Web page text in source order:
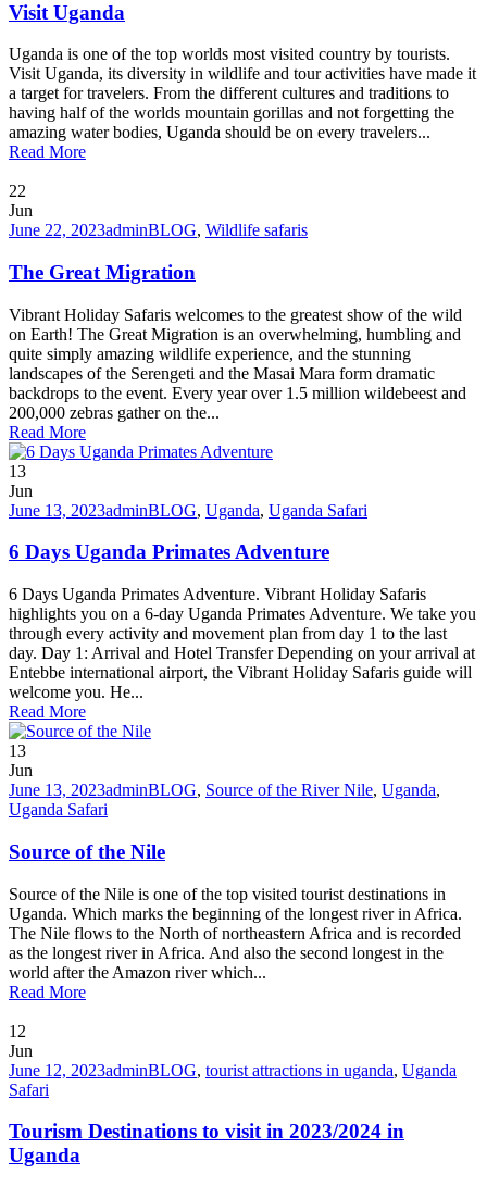
Visit Uganda
Uganda is one of the top worlds most visited country by tourists.
Visit Uganda, its diversity in wildlife and tour activities have made it
a target for travelers. From the different cultures and traditions to
having half of the worlds mountain gorillas and not forgetting the
amazing water bodies, Uganda should be on every travelers...
Read More
22
Jun
June 22, 2023adminBLOG, Wildlife safaris
The Great Migration
Vibrant Holiday Safaris welcomes to the greatest show of the wild
on Earth! The Great Migration is an overwhelming, humbling and
quite simply amazing wildlife experience, and the stunning
landscapes of the Serengeti and the Masai Mara form dramatic
backdrops to the event. Every year over 1.5 million wildebeest and
200,000 zebras gather on the...
Read More
13
Jun
June 13, 2023adminBLOG, Uganda, Uganda Safari
6 Days Uganda Primates Adventure
6 Days Uganda Primates Adventure. Vibrant Holiday Safaris
highlights you on a 6-day Uganda Primates Adventure. We take you
through every activity and movement plan from day 1 to the last
day. Day 1: Arrival and Hotel Transfer Depending on your arrival at
Entebbe international airport, the Vibrant Holiday Safaris guide will
welcome you. He...
Read More
13
Jun
June 13, 2023adminBLOG, Source of the River Nile, Uganda,
Uganda Safari
Source of the Nile
Source of the Nile is one of the top visited tourist destinations in
Uganda. Which marks the beginning of the longest river in Africa.
The Nile flows to the North of northeastern Africa and is recorded
as the longest river in Africa. And also the second longest in the
world after the Amazon river which...
Read More
12
Jun
June 12, 2023adminBLOG, tourist attractions in uganda, Uganda
Safari
Tourism Destinations to visit in 2023/2024 in
Uganda